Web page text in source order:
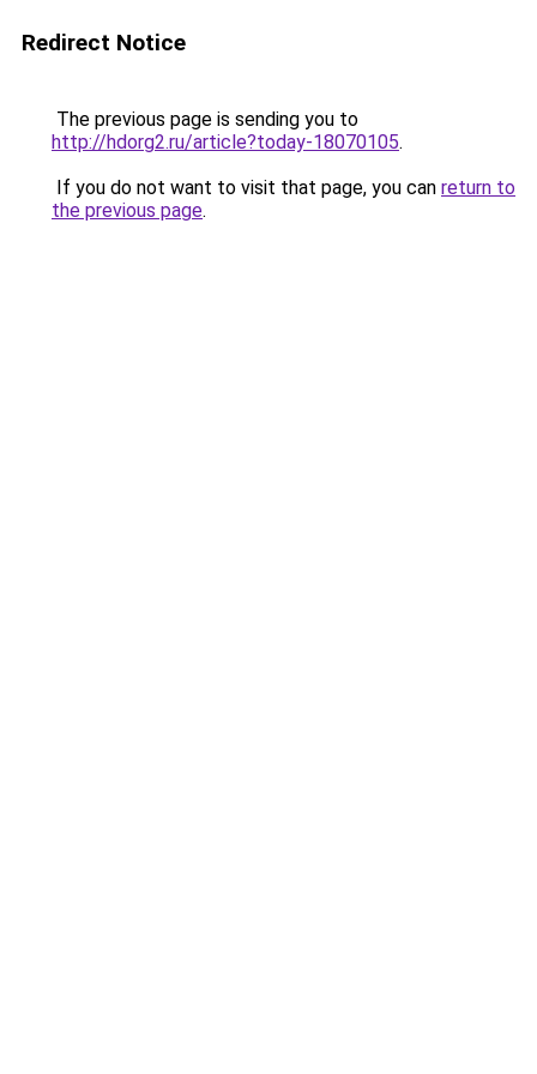
Redirect Notice
The previous page is sending you to
http://hdorg2.ru/article?today-18070105.
If you do not want to visit that page, you can return to
the previous page.